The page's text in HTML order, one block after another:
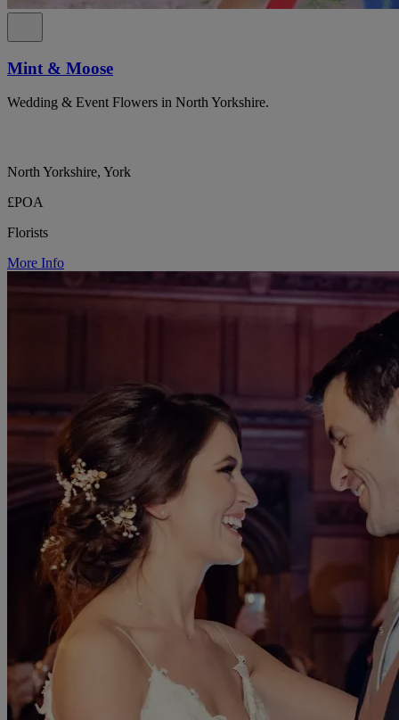
Mint & Moose
Wedding & Event Flowers in North Yorkshire.
North Yorkshire, York
£POA
Florists
More Info